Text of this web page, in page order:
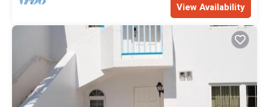
View Availability